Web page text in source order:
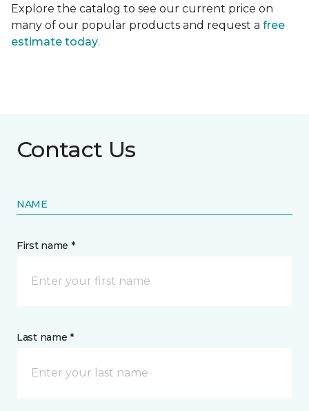
Explore the catalog to see our current price on
many of our popular products and request a free
estimate today.
Contact Us
NAME
First name *
Last name *